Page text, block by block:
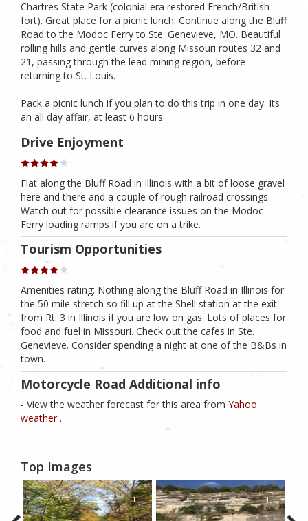
Chartres State Park (colonial era restored French/British
fort). Great place for a picnic lunch. Continue along the Bluff
Road to the Modoc Ferry to Ste. Genevieve, MO. Beautiful
rolling hills and gentle curves along Missouri routes 32 and
21, passing through the lead mining region, before
returning to St. Louis.
Pack a picnic lunch if you plan to do this trip in one day. Its
an all day affair, at least 6 hours.
Drive Enjoyment
Flat along the Bluff Road in Illinois with a bit of loose gravel
here and there and a couple of rough railroad crossings.
Watch out for possible clearance issues on the Modoc
Ferry loading ramps if you are on a trike.
Tourism Opportunities
Amenities rating: Nothing along the Bluff Road in Illinois for
the 50 mile stretch so fill up at the Shell station at the exit
from Rt. 3 in Illinois if you are low on gas. Lots of places for
food and fuel in Missouri. Check out the cafes in Ste.
Genevieve. Consider spending a night at one of the B&Bs in
town.
Motorcycle Road Additional info
- View the weather forecast for this area from Yahoo
weather .
Top Images
1 1